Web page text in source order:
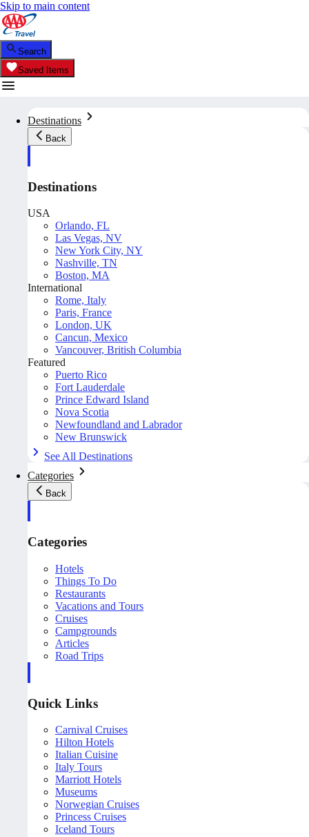
Skip to main content
Search
Saved Items
Destinations
Back
Destinations
USA
Orlando, FL
Las Vegas, NV
New York City, NY
Nashville, TN
Boston, MA
International
Rome, Italy
Paris, France
London, UK
Cancun, Mexico
Vancouver, British Columbia
Featured
Puerto Rico
Fort Lauderdale
Prince Edward Island
Nova Scotia
Newfoundland and Labrador
New Brunswick
See All Destinations
Categories
Back
Categories
Hotels
Things To Do
Restaurants
Vacations and Tours
Cruises
Campgrounds
Articles
Road Trips
Quick Links
Carnival Cruises
Hilton Hotels
Italian Cuisine
Italy Tours
Marriott Hotels
Museums
Norwegian Cruises
Princess Cruises
Iceland Tours